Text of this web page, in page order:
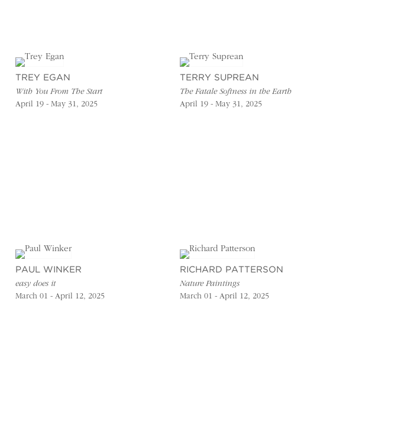
TREY EGAN
With You From The Start
April 19 - May 31, 2025
TERRY SUPREAN
The Fatale Softness in the Earth
April 19 - May 31, 2025
PAUL WINKER
easy does it
March 01 - April 12, 2025
RICHARD PATTERSON
Nature Paintings
March 01 - April 12, 2025